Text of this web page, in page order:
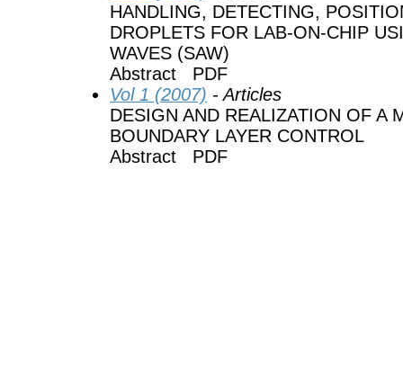
HANDLING, DETECTING,
DROPLETS FOR LAB-ON-CHIP
WAVES (SAW)
Abstract PDF
Vol 1 (2007) - Articles
DESIGN AND REALIZATION OF A
BOUNDARY LAYER CONTROL
Abstract PDF